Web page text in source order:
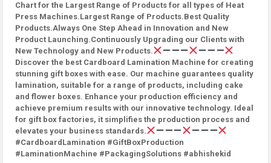
Chart for the Largest Range of Products for all types of Heat
Press Machines.Largest Range of Products.Best Quality
Products.Always One Step Ahead in Innovation and New
Product Launching.Continuously Upgrading our Clients with
New Technology and New Products.
Discover the best Cardboard Lamination Machine for creating
stunning gift boxes with ease. Our machine guarantees quality
lamination, suitable for a range of products, including cake
and flower boxes. Enhance your production efficiency and
achieve premium results with our innovative technology. Ideal
for gift box factories, it simplifies the production process and
elevates your business standards.
#CardboardLamination #GiftBoxProduction
#LaminationMachine #PackagingSolutions #abhishekid